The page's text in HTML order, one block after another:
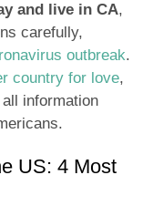
and live in CA,
carefully,
outbreak.
country for love,
information
US: 4 Most